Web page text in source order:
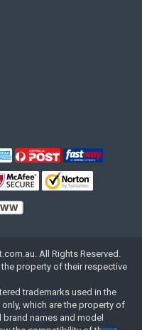
. All Rights Reserved.
property of their respective
trademarks used in the
which are the property of
names and model